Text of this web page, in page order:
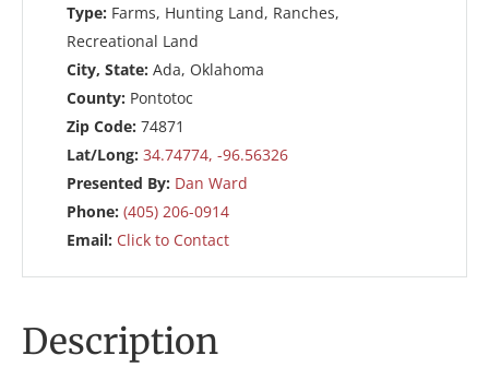
Type: Farms, Hunting Land, Ranches,
Recreational Land
City, State: Ada, Oklahoma
County: Pontotoc
Zip Code: 74871
Lat/Long: 34.74774, -96.56326
Presented By: Dan Ward
Phone: (405) 206-0914
Email: Click to Contact
Description